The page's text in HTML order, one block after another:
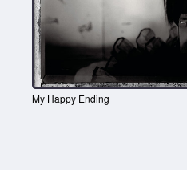
My Happy Ending